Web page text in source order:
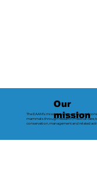
Our
mission
The EAAM’s mission is the welfare and
mammals through research, medical care,
conservation, management and related